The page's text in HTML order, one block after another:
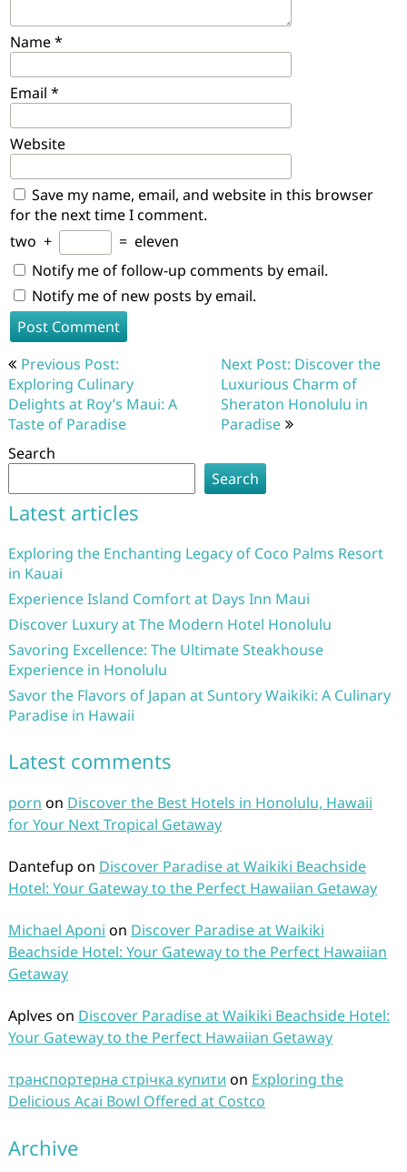
Name*
Email *
Website
Save my name, email, and website in this browser
for the next time I comment.
two + = eleven
Notify me of follow-up comments by email.
Notify me of new posts by email.
Post
navigation
Previous Post:
Exploring Culinary
Delights at Roy’s Maui: A
Taste of Paradise
Next Post: Discover the
Luxurious Charm of
Sheraton Honolulu in
Paradise
Search
Search
Latest articles
Exploring the Enchanting Legacy of Coco Palms Resort
in Kauai
Experience Island Comfort at Days Inn Maui
Discover Luxury at The Modern Hotel Honolulu
Savoring Excellence: The Ultimate Steakhouse
Experience in Honolulu
Savor the Flavors of Japan at Suntory Waikiki: A Culinary
Paradise in Hawaii
Latest comments
porn on Discover the Best Hotels in Honolulu, Hawaii
for Your Next Tropical Getaway
Dantefup on Discover Paradise at Waikiki Beachside
Hotel: Your Gateway to the Perfect Hawaiian Getaway
Michael Aponi on Discover Paradise at Waikiki
Beachside Hotel: Your Gateway to the Perfect Hawaiian
Getaway
Aplves on Discover Paradise at Waikiki Beachside Hotel:
Your Gateway to the Perfect Hawaiian Getaway
транспортерна стрічка купити on Exploring the
Delicious Acai Bowl Offered at Costco
Archive